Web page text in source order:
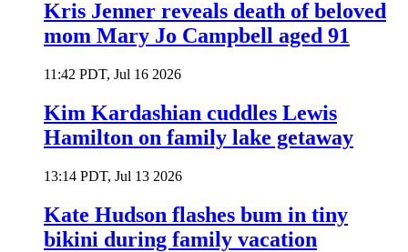
Kris Jenner reveals death of beloved
mom Mary Jo Campbell aged 91
11:42 PDT, Jul 16 2026
Kim Kardashian cuddles Lewis
Hamilton on family lake getaway
13:14 PDT, Jul 13 2026
Kate Hudson flashes bum in tiny
bikini during family vacation